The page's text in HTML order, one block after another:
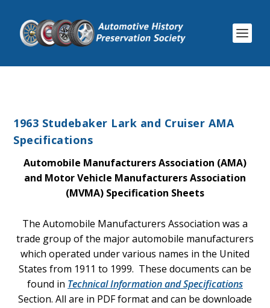
1963 Studebaker Lark and Cruiser AMA
Specifications
Automobile Manufacturers Association (AMA)
and Motor Vehicle Manufacturers Association
(MVMA) Specification Sheets
The Automobile Manufacturers Association was a
trade group of the major automobile manufacturers
which operated under various names in the United
States from 1911 to 1999. These documents can be
found in Technical Information and Specifications
Section. All are in PDF format and can be downloade